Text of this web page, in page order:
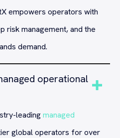
empowers operators with
risk management, and the
demand.
operational
leadingmanaged
global operators for over